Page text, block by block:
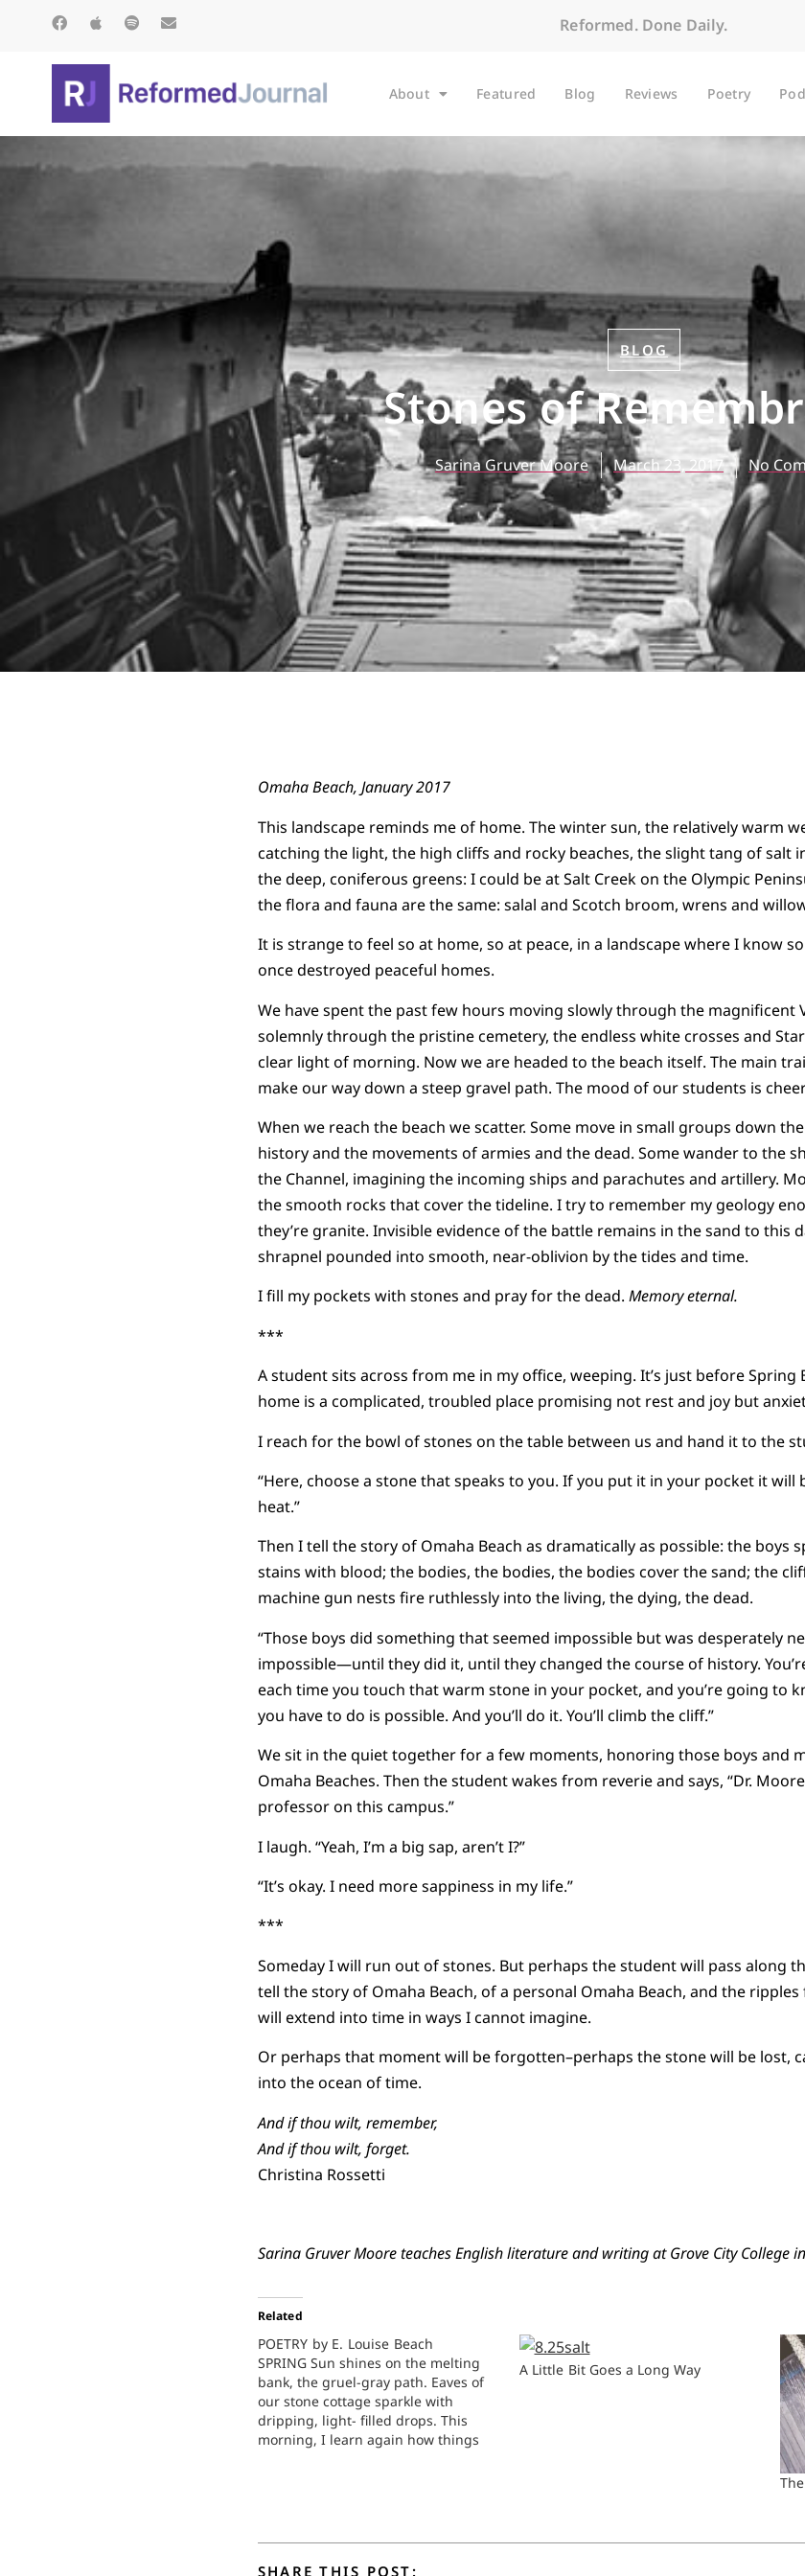
Reformed. Done Daily.
About Featured Blog Reviews Poetry
BLOG
Stones of
Sarina Gruver Moore March 23, 2017 No
Omaha Beach, January 2017
This landscape reminds me of home. The winter sun, the relatively warm
catching the light, the high cliffs and rocky beaches, the slight tang of salt
the deep, coniferous greens: I could be at Salt Creek on the Olympic
the flora and fauna are the same: salal and Scotch broom, wrens and
It is strange to feel so at home, so at peace, in a landscape where I know
once destroyed peaceful homes.
We have spent the past few hours moving slowly through the magnificent
solemnly through the pristine cemetery, the endless white crosses and
clear light of morning. Now we are headed to the beach itself. The main
make our way down a steep gravel path. The mood of our students is
When we reach the beach we scatter. Some move in small groups down
history and the movements of armies and the dead. Some wander to the
the Channel, imagining the incoming ships and parachutes and artillery.
the smooth rocks that cover the tideline. I try to remember my geology
they’re granite. Invisible evidence of the battle remains in the sand to
shrapnel pounded into smooth, near-oblivion by the tides and time.
I fill my pockets with stones and pray for the dead. Memory eternal.
***
A student sits across from me in my office, weeping. It’s just before Spring
home is a complicated, troubled place promising not rest and joy but
I reach for the bowl of stones on the table between us and hand it to the
“Here, choose a stone that speaks to you. If you put it in your pocket it will
heat.”
Then I tell the story of Omaha Beach as dramatically as possible: the boys
stains with blood; the bodies, the bodies, the bodies cover the sand; the
machine gun nests fire ruthlessly into the living, the dying, the dead.
“Those boys did something that seemed impossible but was desperately
impossible—until they did it, until they changed the course of history.
each time you touch that warm stone in your pocket, and you’re going to
you have to do is possible. And you’ll do it. You’ll climb the cliff.”
We sit in the quiet together for a few moments, honoring those boys and
Omaha Beaches. Then the student wakes from reverie and says, “Dr.
professor on this campus.”
I laugh. “Yeah, I’m a big sap, aren’t I?”
“It’s okay. I need more sappiness in my life.”
***
Someday I will run out of stones. But perhaps the student will pass along
tell the story of Omaha Beach, of a personal Omaha Beach, and the
will extend into time in ways I cannot imagine.
Or perhaps that moment will be forgotten–perhaps the stone will be lost,
into the ocean of time.
And if thou wilt, remember,
And if thou wilt, forget.
Christina Rossetti
Sarina Gruver Moore teaches English literature and writing at Grove City College
Related
POETRY by E. Louise Beach
SPRING Sun shines on the melting
bank, the gruel-gray path. Eaves of
our stone cottage sparkle with
dripping, light- filled drops. This
morning, I learn again how things
A Little Bit Goes a Long Way
SHARE THIS POST: